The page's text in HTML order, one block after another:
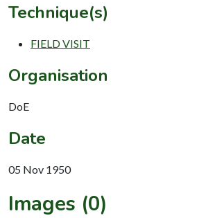
Technique(s)
FIELD VISIT
Organisation
DoE
Date
05 Nov 1950
Images (0)